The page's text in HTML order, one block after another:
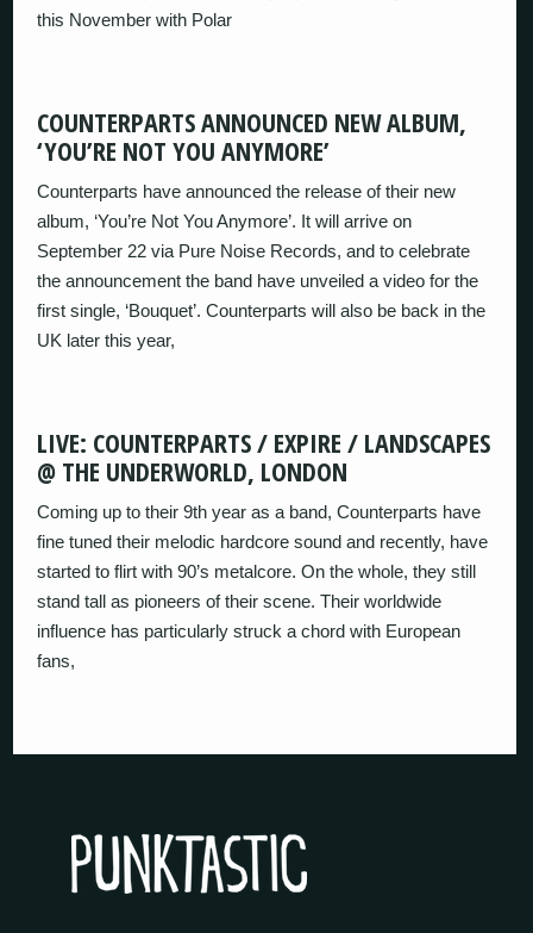
this November with Polar
COUNTERPARTS ANNOUNCED NEW ALBUM,
‘YOU’RE NOT YOU ANYMORE’
Counterparts have announced the release of their new
album, ‘You’re Not You Anymore’. It will arrive on
September 22 via Pure Noise Records, and to celebrate
the announcement the band have unveiled a video for the
first single, ‘Bouquet’. Counterparts will also be back in the
UK later this year,
LIVE: COUNTERPARTS / EXPIRE / LANDSCAPES
@ THE UNDERWORLD, LONDON
Coming up to their 9th year as a band, Counterparts have
fine tuned their melodic hardcore sound and recently, have
started to flirt with 90’s metalcore. On the whole, they still
stand tall as pioneers of their scene. Their worldwide
influence has particularly struck a chord with European
fans,